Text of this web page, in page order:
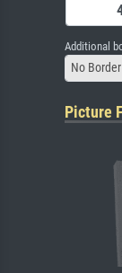
Additional
No Border
Picture